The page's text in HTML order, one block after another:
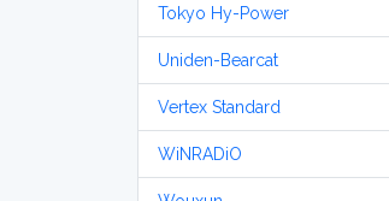
Tokyo Hy-Power
Uniden-Bearcat
Vertex Standard
WiNRADiO